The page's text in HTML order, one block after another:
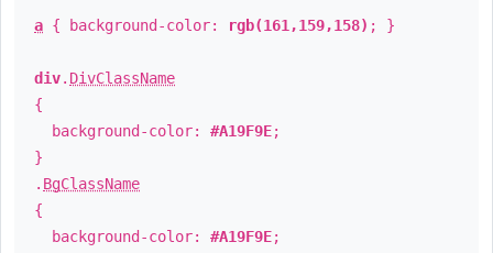
a { background-color: rgb(161,159,158) ; }
div. DivClassName
{
background-color: #A19F9E;
}
. BgClassName
{
background-color: #A19F9E;